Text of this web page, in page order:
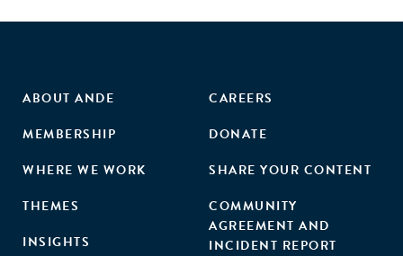
ABOUT ANDE
MEMBERSHIP
WHERE WE WORK
THEMES
INSIGHTS
CAREERS
DONATE
SHARE YOUR CONTENT
COMMUNITY
AGREEMENT AND
INCIDENT REPORT